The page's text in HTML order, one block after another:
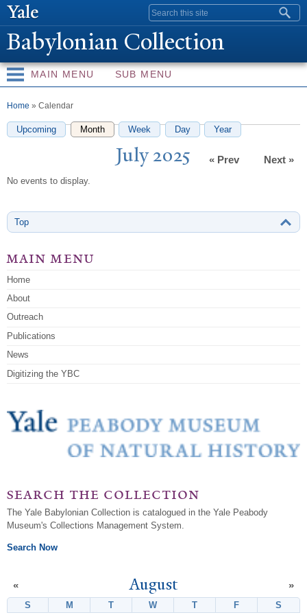
content
Search form
Babylonian Collection
MAIN MENU SUB MENU
You are here
Home » Calendar
Upcoming Month(active tab)
Week Day Year
July 2025 « Prev Next »
No events to display.
Top
main menu
Home
About
Outreach
Publications
News
Digitizing the YBC
search the collection
The Yale Babylonian Collection is catalogued in the Yale Peabody
Museum's Collections Management System.
Search Now
August
« »
S M T WWednesday
T ThursdayF S